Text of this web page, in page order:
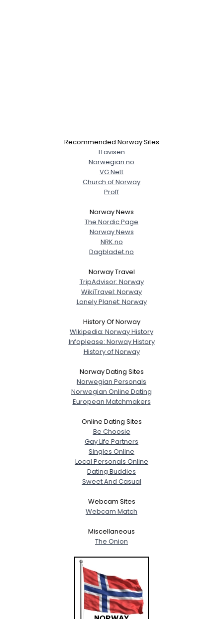
Recommended Norway Sites
ITavisen
Norwegian.no
VG Nett
Church of Norway
Proff
Norway News
The Nordic Page
Norway News
NRK.no
Dagbladet.no
Norway Travel
TripAdvisor: Norway
WikiTravel: Norway
Lonely Planet: Norway
History Of Norway
Wikipedia: Norway History
Infoplease: Norway History
History of Norway
Norway Dating Sites
Norwegian Personals
Norwegian Online Dating
European Matchmakers
Online Dating Sites
Be Choosie
Gay Life Partners
Singles Online
Local Personals Online
Dating Buddies
Sweet And Casual
Webcam Sites
Webcam Match
Miscellaneous
The Onion